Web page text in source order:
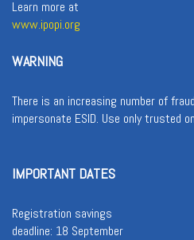
Learn more at
www.ipopi.org
WARNING
There is an increasing number of
impersonate ESID. Use only trusted
IMPORTANT DATES
Registration savings
deadline: 18 September